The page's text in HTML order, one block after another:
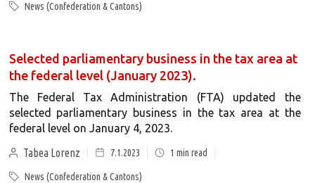
News (Confederation & Cantons)
Selected parliamentary business in the tax area at
the federal level (January 2023).
The Federal Tax Administration (FTA) updated the
selected parliamentary business in the tax area at the
federal level on January 4, 2023.
Tabea Lorenz
7.1.2023 1 min read
News (Confederation & Cantons)